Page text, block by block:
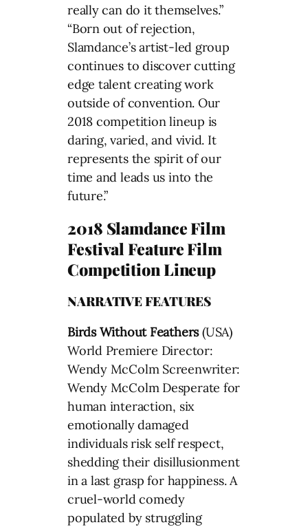
really can do it themselves.”
“Born out of rejection,
Slamdance’s artist-led group
continues to discover cutting
edge talent creating work
outside of convention. Our
2018 competition lineup is
daring, varied, and vivid. It
represents the spirit of our
time and leads us into the
future.”
2018 Slamdance Film
Festival Feature Film
Competition Lineup
NARRATIVE FEATURES
Birds Without Feathers(USA)
World Premiere Director:
Wendy McColm Screenwriter:
Wendy McColm Desperate for
human interaction, six
emotionally damaged
individuals risk self respect,
shedding their disillusionment
in a last grasp for happiness. A
cruel-world comedy
populated by struggling